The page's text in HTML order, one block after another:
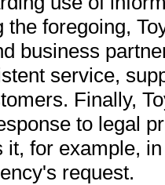
the foregoing,
business
service,
Finally,
to legal
it, for example,
request.